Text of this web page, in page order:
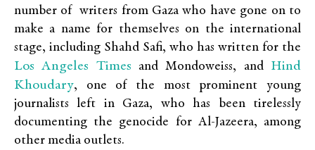
number of writers from Gaza who have gone on to
make a name for themselves on the international
stage, including Shahd Safi, who has written for the
Los Angeles Times and Mondoweiss, and Hind
Khoudary, one of the most prominent young
journalists left in Gaza, who has been tirelessly
documenting the genocide for Al-Jazeera, among
other media outlets.